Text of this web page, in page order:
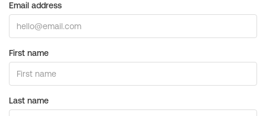
Email address
First name
Last name